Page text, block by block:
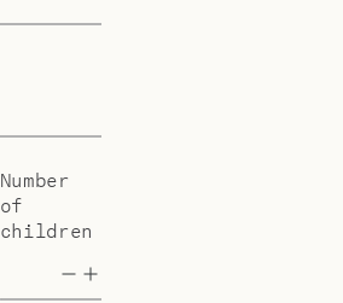
Number
of
children